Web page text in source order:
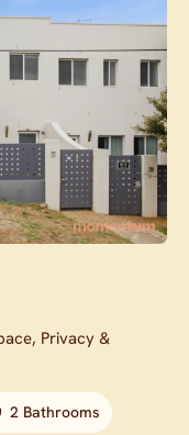
Privacy &
2 Bathrooms